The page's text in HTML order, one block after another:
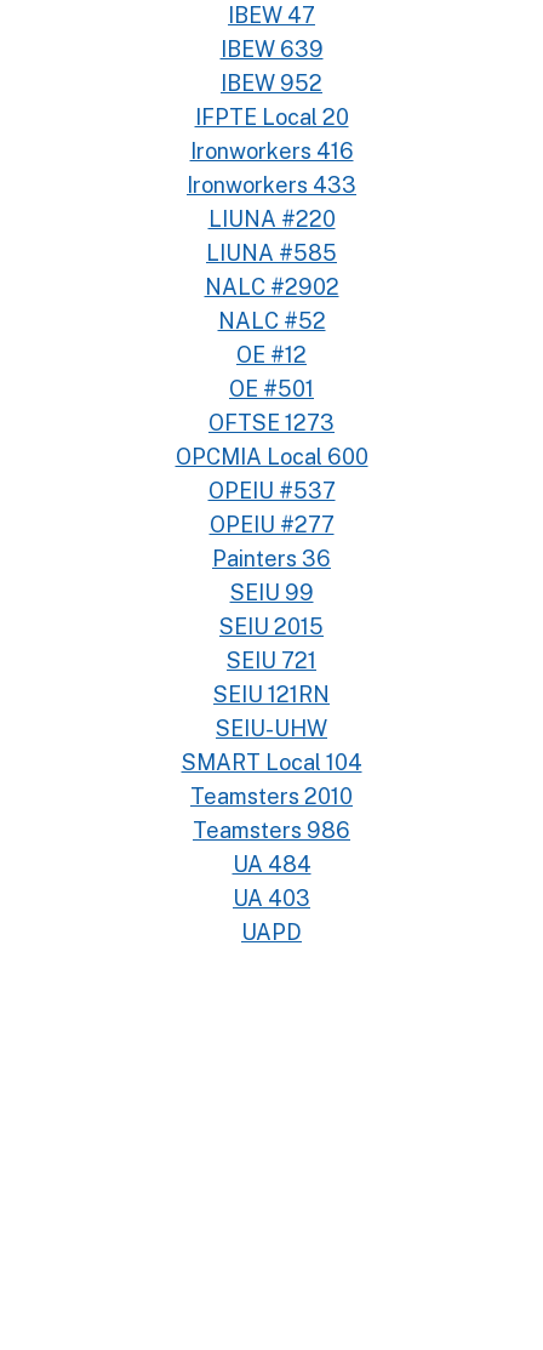
IBEW 47
IBEW 639
IBEW 952
IFPTE Local 20
Ironworkers 416
Ironworkers 433
LIUNA #220
LIUNA #585
NALC #2902
NALC #52
OE #12
OE #501
OFTSE 1273
OPCMIA Local 600
OPEIU #537
OPEIU #277
Painters 36
SEIU 99
SEIU 2015
SEIU 721
SEIU 121RN
SEIU-UHW
SMART Local 104
Teamsters 2010
Teamsters 986
UA 484
UA 403
UAPD